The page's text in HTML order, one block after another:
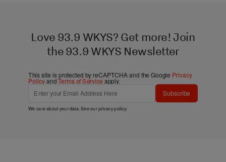
Love 93.9 WKYS? Get more! Join
the 93.9 WKYS Newsletter
This site is protected by reCAPTCHA and the Google Privacy
PolicyandTerms of Service apply.
Subscribe
We care about your data. See ourprivacy policy.